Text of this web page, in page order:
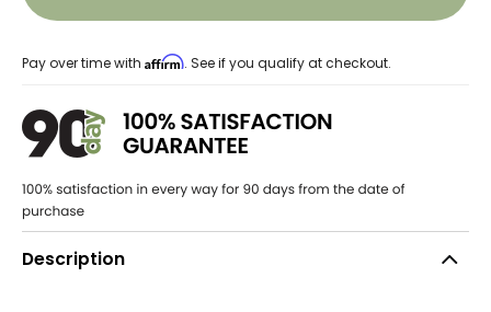
Pay over time with Affirm. See if you qualify at checkout.
Description